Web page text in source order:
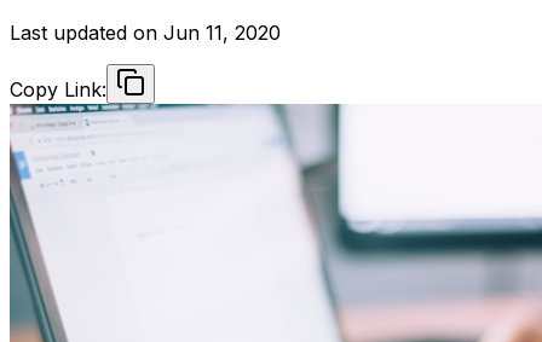
Last updated on Jun 11, 2020
Copy Link: